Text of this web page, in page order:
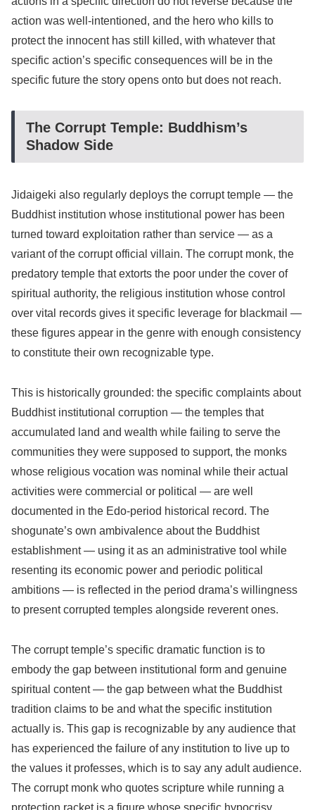
action was well-intentioned, and the hero who kills to
protect the innocent has still killed, with whatever that
specific action’s specific consequences will be in the
specific future the story opens onto but does not reach.
The Corrupt Temple: Buddhism’s
Shadow Side
Jidaigeki also regularly deploys the corrupt temple — the
Buddhist institution whose institutional power has been
turned toward exploitation rather than service — as a
variant of the corrupt official villain. The corrupt monk, the
predatory temple that extorts the poor under the cover of
spiritual authority, the religious institution whose control
over vital records gives it specific leverage for blackmail —
these figures appear in the genre with enough consistency
to constitute their own recognizable type.
This is historically grounded: the specific complaints about
Buddhist institutional corruption — the temples that
accumulated land and wealth while failing to serve the
communities they were supposed to support, the monks
whose religious vocation was nominal while their actual
activities were commercial or political — are well
documented in the Edo-period historical record. The
shogunate’s own ambivalence about the Buddhist
establishment — using it as an administrative tool while
resenting its economic power and periodic political
ambitions — is reflected in the period drama’s willingness
to present corrupted temples alongside reverent ones.
The corrupt temple’s specific dramatic function is to
embody the gap between institutional form and genuine
spiritual content — the gap between what the Buddhist
tradition claims to be and what the specific institution
actually is. This gap is recognizable by any audience that
has experienced the failure of any institution to live up to
the values it professes, which is to say any adult audience.
The corrupt monk who quotes scripture while running a
protection racket is a figure whose specific hypocrisy